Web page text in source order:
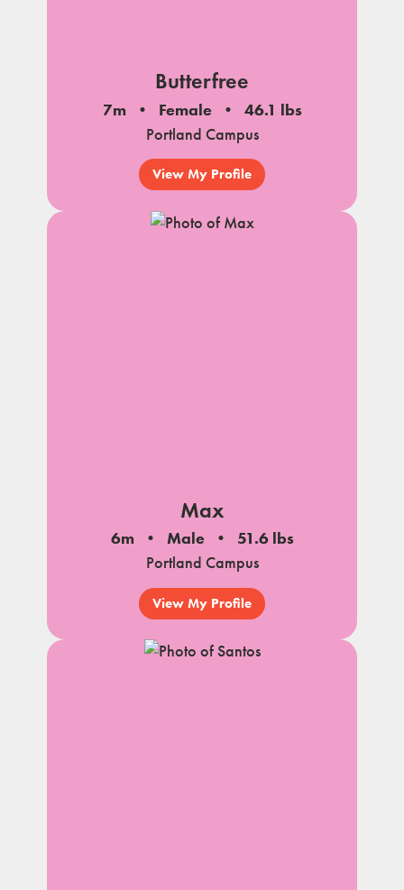
Butterfree
7m Female
46.1 lbs
Portland Campus
View My Profile
Max
6m Male
51.6 lbs
Portland Campus
View My Profile